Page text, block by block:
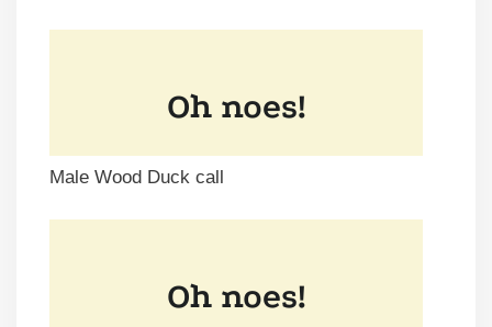
Male Wood Duck call